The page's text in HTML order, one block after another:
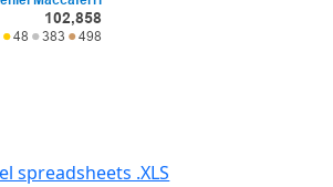
spreadsheets .XLS